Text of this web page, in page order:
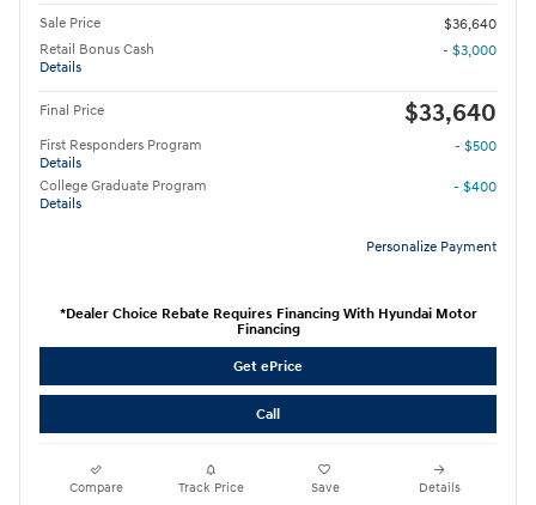
Sale Price
$36,640
Retail Bonus Cash
Details
- $3,000
Final Price $33,640
First Responders Program
Details
- $500
College Graduate Program
Details
- $400
Personalize Payment
*Dealer Choice Rebate Requires Financing With Hyundai Motor
Financing
Get ePrice
Call
Compare Track Price Save Details